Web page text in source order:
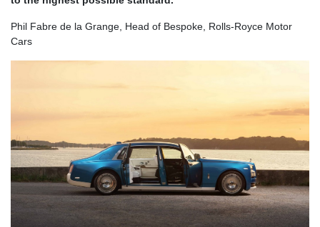
Phil Fabre de la Grange, Head of Bespoke, Rolls-Royce Motor
Cars